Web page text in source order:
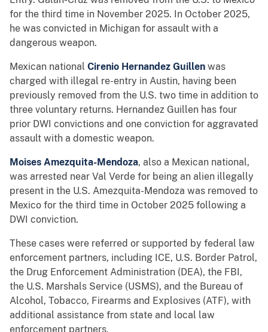
for the third time in November 2025. In October 2025,
he was convicted in Michigan for assault with a
dangerous weapon.
Mexican national Cirenio Hernandez Guillen was
charged with illegal re-entry in Austin, having been
previously removed from the U.S. two time in addition to
three voluntary returns. Hernandez Guillen has four
prior DWI convictions and one conviction for aggravated
assault with a domestic weapon.
Moises Amezquita-Mendoza, also a Mexican national,
was arrested near Val Verde for being an alien illegally
present in the U.S. Amezquita-Mendoza was removed to
Mexico for the third time in October 2025 following a
DWI conviction.
These cases were referred or supported by federal law
enforcement partners, including ICE, U.S. Border Patrol,
the Drug Enforcement Administration (DEA), the FBI,
the U.S. Marshals Service (USMS), and the Bureau of
Alcohol, Tobacco, Firearms and Explosives (ATF), with
additional assistance from state and local law
enforcement partners.